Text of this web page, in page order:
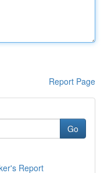
Report Page
Go
Report